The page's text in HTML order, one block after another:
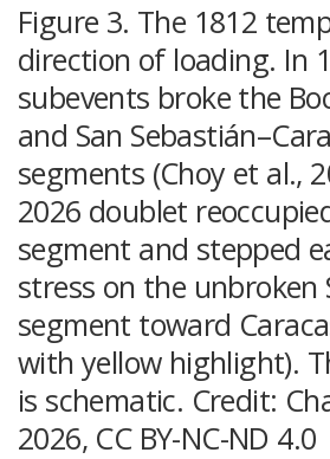
Figure 3. The 1812
direction of loading. In
subevents broke the
and San
segments (Choy et al.,
2026 doublet
segment and stepped
stress on the unbroken
segment toward
with yellow highlight).
is schematic. Credit:
2026, CC BY-NC-ND 4.0